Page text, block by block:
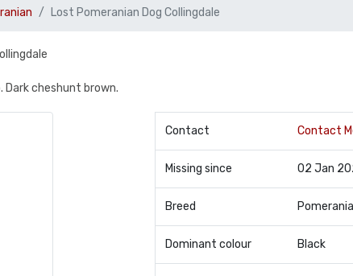
Lost Pomeranian Dog Collingdale
Dark cheshunt brown.
Contact Contact
Missing since 02 Jan
Breed
Dominant colour Black